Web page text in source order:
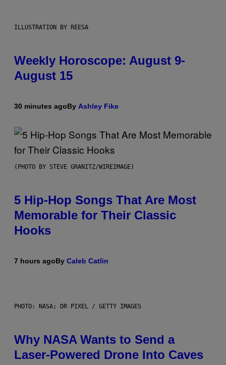
ILLUSTRATION BY REESA
Weekly Horoscope: August 9-
August 15
30 minutes agoBy Ashley Fike
(PHOTO BY STEVE GRANITZ/WIREIMAGE)
5 Hip-Hop Songs That Are Most
Memorable for Their Classic
Hooks
7 hours agoBy Caleb Catlin
PHOTO: NASA; DR PIXEL / GETTY IMAGES
Why NASA Wants to Send a
Laser-Powered Drone Into Caves